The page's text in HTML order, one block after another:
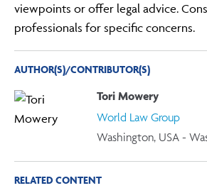
viewpoints or offer legal advice.
professionals for specific concerns.
AUTHOR(S)/CONTRIBUTOR(S)
Tori Mowery
World Law Group
Washington, USA -
RELATED CONTENT